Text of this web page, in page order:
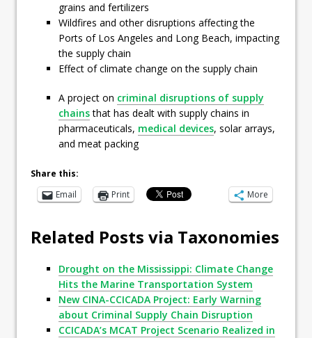
grains and fertilizers
Wildfires and other disruptions affecting the
Ports of Los Angeles and Long Beach, impacting
the supply chain
Effect of climate change on the supply chain
A project on criminal disruptions of supply
chainsthat has dealt with supply chains in
pharmaceuticals, medical devices, solar arrays,
and meat packing
Share this:
Email
Print More
Related Posts via Taxonomies
Drought on the Mississippi: Climate Change
Hits the Marine Transportation System
New CINA-CCICADA Project: Early Warning
about Criminal Supply Chain Disruption
CCICADA’s MCAT Project Scenario Realized in